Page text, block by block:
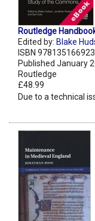
Routledge
Edited by: Blake
ISBN
Published January
Routledge
£48.99
Due to a technical